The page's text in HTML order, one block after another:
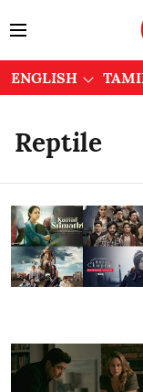
ENGLISH
Reptile